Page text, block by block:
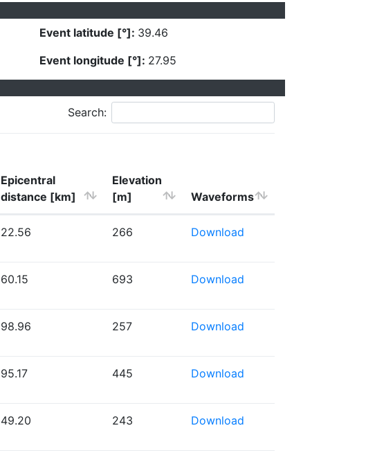
Event latitude [°]: 39.46
Event longitude [°]: 27.95
Search:
Epicentral
distance [km]
Elevation
[m]
Waveforms
22.56 266 Download
60.15 693 Download
98.96 257 Download
95.17 445 Download
49.20 243 Download